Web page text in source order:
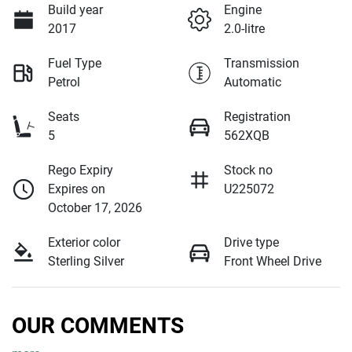
Build year
2017
Engine
2.0-litre
Fuel Type
Petrol
Transmission
Automatic
Seats
5
Registration
562XQB
Rego Expiry
Expires on
October 17, 2026
Stock no
U225072
Exterior color
Sterling Silver
Drive type
Front Wheel Drive
OUR COMMENTS